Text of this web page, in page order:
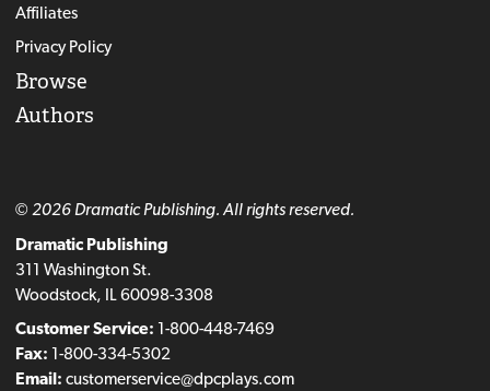
Affiliates
Privacy Policy
Browse
Authors
© 2026 Dramatic Publishing. All rights reserved.
Dramatic Publishing
311 Washington St.
Woodstock, IL 60098-3308
Customer Service: 1-800-448-7469
Fax: 1-800-334-5302
Email: customerservice@dpcplays.com